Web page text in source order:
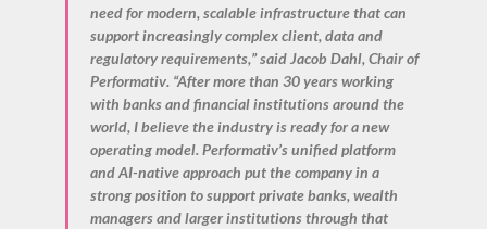
need for modern, scalable infrastructure that can
support increasingly complex client, data and
regulatory requirements,” saidJacob Dahl, Chair of
Performativ. “After more than 30 years working
with banks and financial institutions around the
world, I believe the industry is ready for a new
operating model. Performativ’s unified platform
and AI-native approach put the company in a
strong position to support private banks, wealth
managers and larger institutions through that